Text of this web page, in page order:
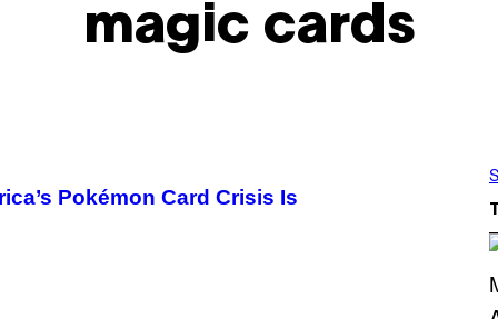
magic cards
Pokémon Card Crisis Is